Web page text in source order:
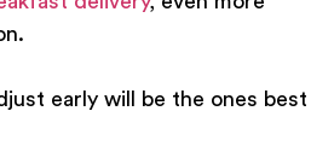
early will be the ones best